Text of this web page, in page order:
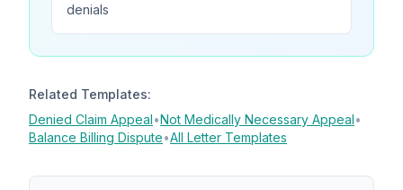
denials
Related Templates:
Denied Claim Appeal•Not Medically Necessary Appeal•
Balance Billing Dispute•All Letter Templates